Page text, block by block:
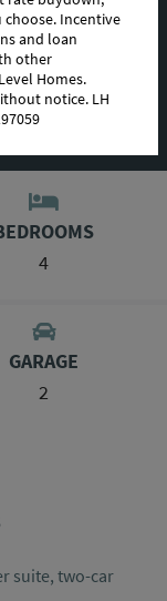
4
GARAGE
2
choose. Incentive
and loan
other
Homes.
notice. LH